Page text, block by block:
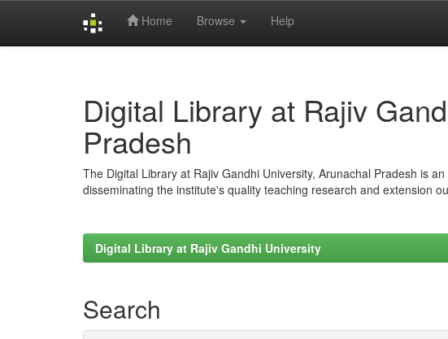
Home Browse Help
Digital Library at Rajiv
Pradesh
The Digital Library at Rajiv Gandhi University, Arunachal Pradesh is
disseminating the institute's quality teaching research and extension
Digital Library at Rajiv Gandhi University
Search